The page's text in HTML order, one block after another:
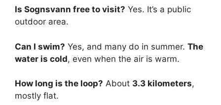
Is Sognsvann free to visit? Yes. It’s a public
outdoor area.
Can I swim? Yes, and many do in summer. The
water is cold, even when the air is warm.
How long is the loop? About 3.3 kilometers,
mostly flat.